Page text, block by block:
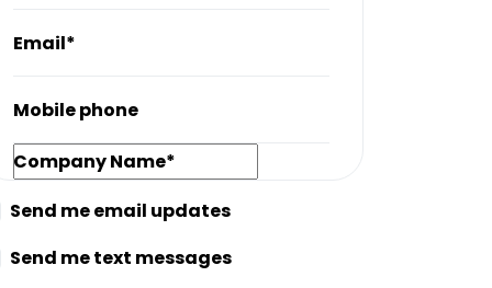
Email*
Mobile phone
Company Name*
Send me email updates
Send me text messages